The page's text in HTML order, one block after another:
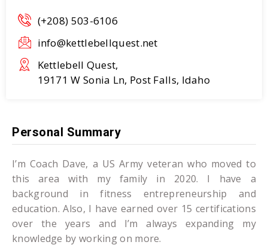
(+208) 503-6106
info@kettlebellquest.net
Kettlebell Quest,
19171 W Sonia Ln, Post Falls, Idaho
Personal Summary
I’m Coach Dave, a US Army veteran who moved to
this area with my family in 2020. I have a
background in fitness entrepreneurship and
education. Also, I have earned over 15 certifications
over the years and I’m always expanding my
knowledge by working on more.